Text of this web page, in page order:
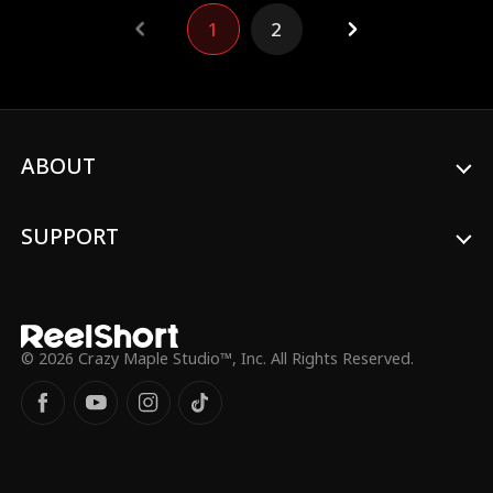
declared insane and confined to a mental
institution. As the deceitful heiress
becomes ensnared in her own lies, Sep,
reclaim her identity.
1 2
ABOUT
SUPPORT
© 2026 Crazy Maple Studio™, Inc. All Rights Reserved.